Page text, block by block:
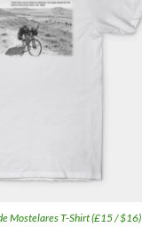
Mostelares T-Shirt (£15 / $16)